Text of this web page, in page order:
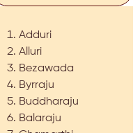
Adduri
Alluri
Bezawada
Byrraju
Buddharaju
Balaraju